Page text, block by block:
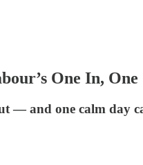
One In,
— and one calm day